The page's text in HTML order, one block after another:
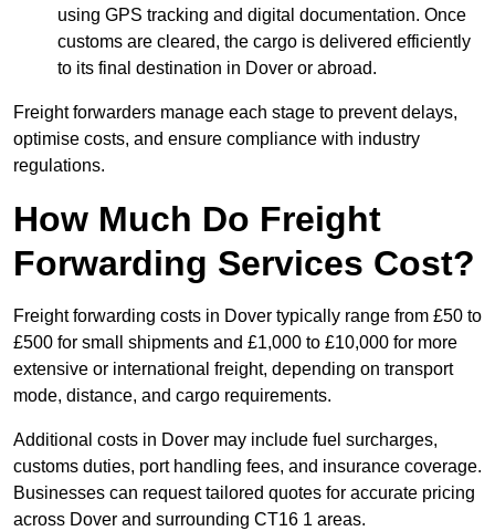
using GPS tracking and digital documentation. Once
customs are cleared, the cargo is delivered efficiently
to its final destination in Dover or abroad.
Freight forwarders manage each stage to prevent delays,
optimise costs, and ensure compliance with industry
regulations.
How Much Do Freight
Forwarding Services Cost?
Freight forwarding costs in Dover typically range from £50 to
£500 for small shipments and £1,000 to £10,000 for more
extensive or international freight, depending on transport
mode, distance, and cargo requirements.
Additional costs in Dover may include fuel surcharges,
customs duties, port handling fees, and insurance coverage.
Businesses can request tailored quotes for accurate pricing
across Dover and surrounding CT16 1 areas.